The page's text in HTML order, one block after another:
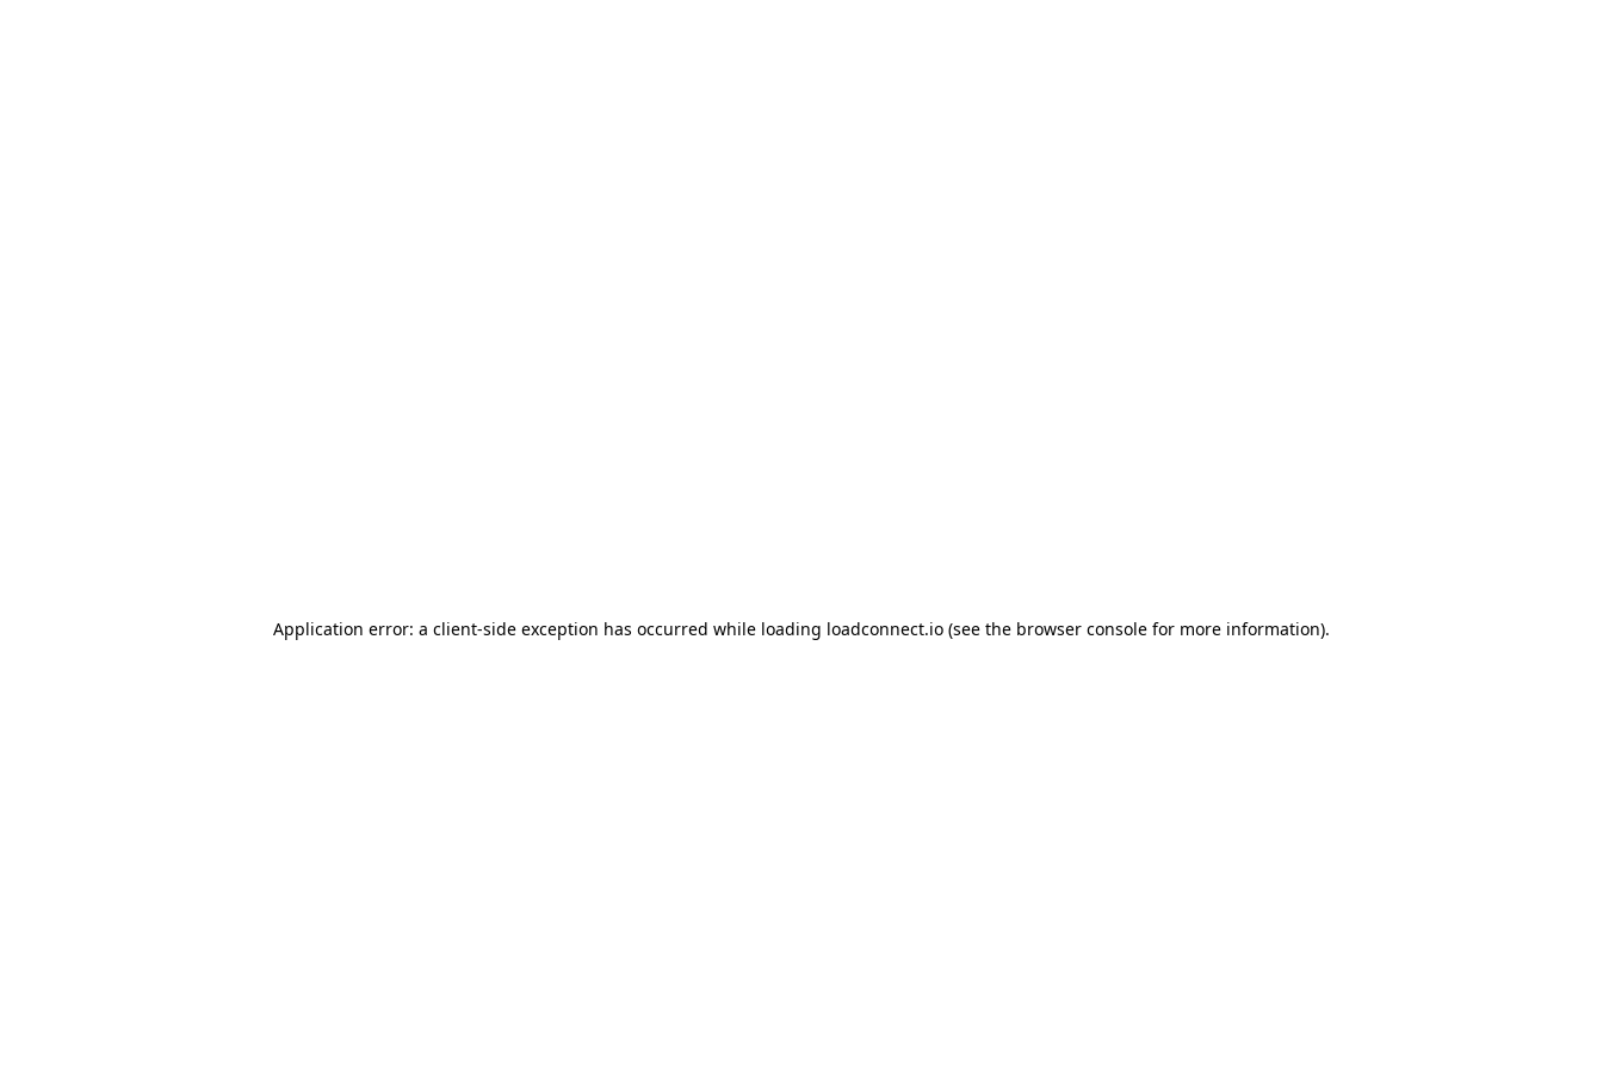
Application error: a client-side exception has occurred while loading loadconnect.io (see the browser console for more information).